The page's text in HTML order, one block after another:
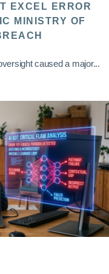
EXCEL ERROR
MINISTRY OF
caused a major...